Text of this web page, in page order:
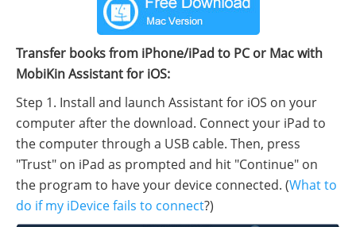
Transfer books from iPhone/iPad to PC or Mac with
MobiKin Assistant for iOS:
Step 1. Install and launch Assistant for iOS on your
computer after the download. Connect your iPad to
the computer through a USB cable. Then, press
"Trust" on iPad as prompted and hit "Continue" on
the program to have your device connected. (What to
do if my iDevice fails to connect?)